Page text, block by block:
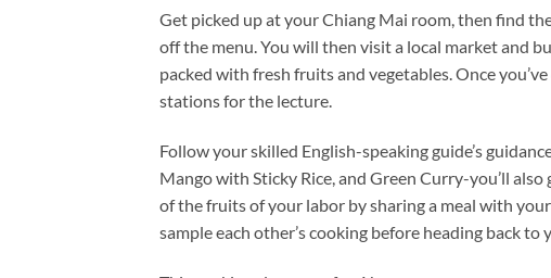
Get picked up at your Chiang Mai room, then find
off the menu. You will then visit a local market and
packed with fresh fruits and vegetables. Once
stations for the lecture.
Follow your skilled English-speaking guide’s
Mango with Sticky Rice, and Green Curry-you’ll
of the fruits of your labor by sharing a meal with
sample each other’s cooking before heading back to